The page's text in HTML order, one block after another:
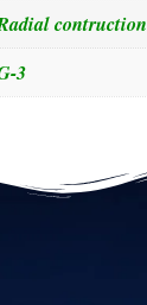
contruction
3